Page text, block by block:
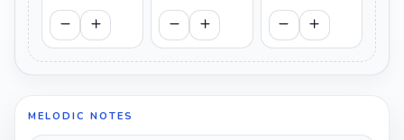
MELODIC NOTES